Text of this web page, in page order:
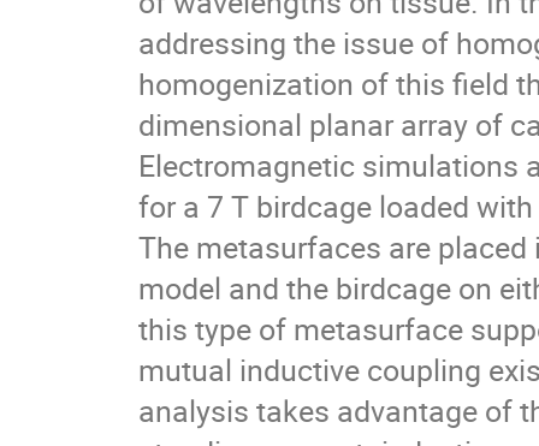
addressing the issue of
homogenization of this field
dimensional planar array of
Electromagnetic simulations
for a 7 T birdcage loaded
The metasurfaces are
model and the birdcage on
this type of metasurface
mutual inductive coupling
analysis takes advantage of